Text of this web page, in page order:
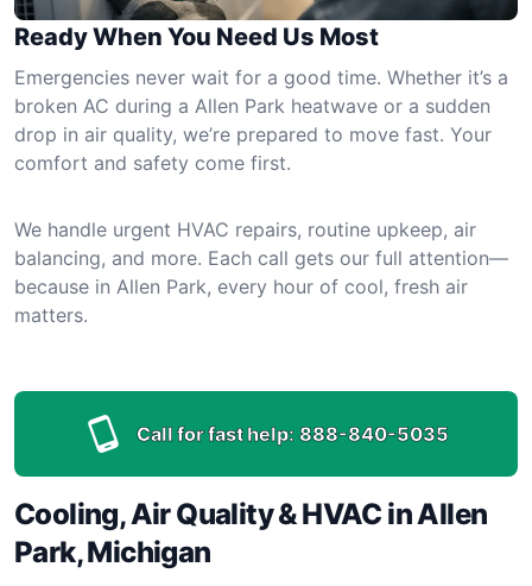
Ready When You Need Us Most
Emergencies never wait for a good time. Whether it’s a
broken AC during a Allen Park heatwave or a sudden
drop in air quality, we’re prepared to move fast. Your
comfort and safety come first.
We handle urgent HVAC repairs, routine upkeep, air
balancing, and more. Each call gets our full attention—
because in Allen Park, every hour of cool, fresh air
matters.
Call for fast help: 888-840-5035
Cooling, Air Quality & HVAC in Allen
Park, Michigan